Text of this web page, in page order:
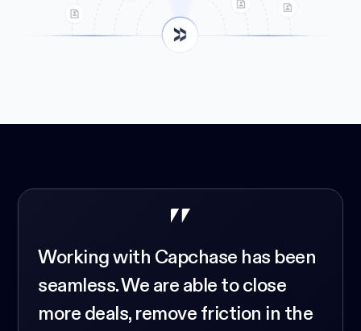
Working with Capchase has been
seamless. We are able to close
more deals, remove friction in the